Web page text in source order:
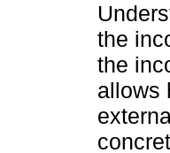
the
the
allows